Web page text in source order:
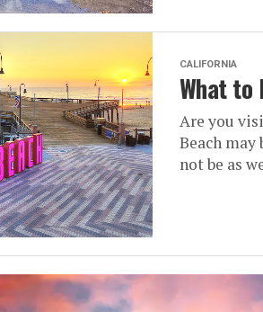
CALIFORNIA
What to
Are you
Beach
not be as